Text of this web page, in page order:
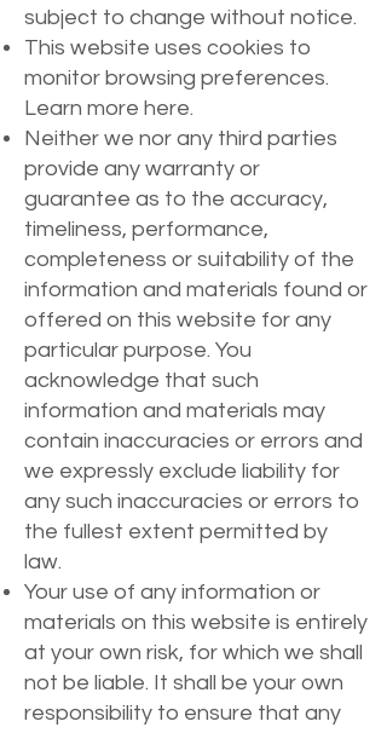
subject to change without notice.
This website uses cookies to
monitor browsing preferences.
Learn more here.
Neither we nor any third parties
provide any warranty or
guarantee as to the accuracy,
timeliness, performance,
completeness or suitability of the
information and materials found or
offered on this website for any
particular purpose. You
acknowledge that such
information and materials may
contain inaccuracies or errors and
we expressly exclude liability for
any such inaccuracies or errors to
the fullest extent permitted by
law.
Your use of any information or
materials on this website is entirely
at your own risk, for which we shall
not be liable. It shall be your own
responsibility to ensure that any